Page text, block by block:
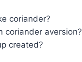
coriander?
coriander aversion?
created?